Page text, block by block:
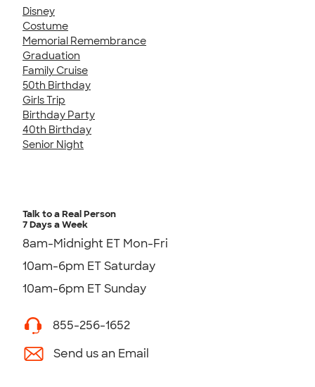
Disney
Costume
Memorial Remembrance
Graduation
Family Cruise
50th Birthday
Girls Trip
Birthday Party
40th Birthday
Senior Night
Talk to a Real Person
7 Days a Week
8am-Midnight ET Mon-Fri
10am-6pm ET Saturday
10am-6pm ET Sunday
855-256-1652
Send us an Email